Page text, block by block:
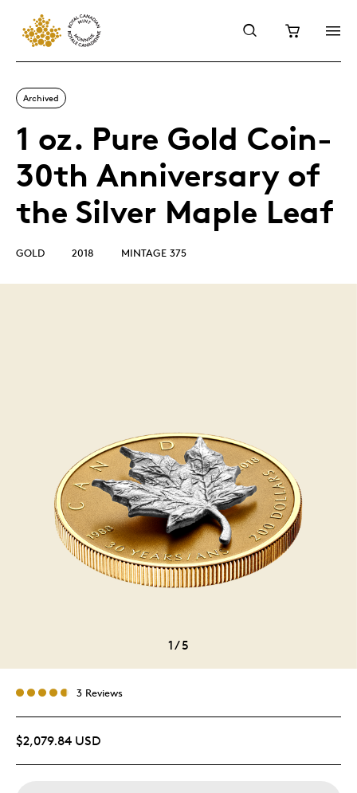
Archived
1 oz. Pure Gold Coin-
30th Anniversary of
the Silver Maple Leaf
GOLD 2018 MINTAGE 375
1/5
3 Reviews
$2,079.84 USD